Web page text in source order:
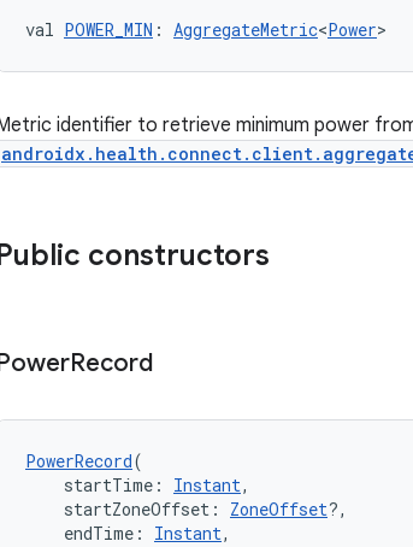
val POWER_MIN : AggregateMetric<Power>
identifier to retrieve minimum power
constructors
Record
PowerRecord(
startTime: Instant,
startZoneOffset: ZoneOffset?,
endTime: Instant,